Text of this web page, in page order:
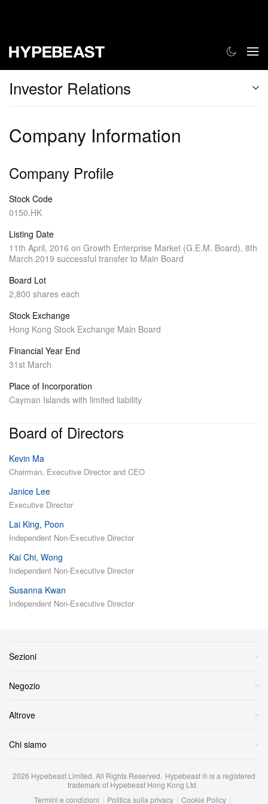
Investor Relations
Company Information
Company Profile
Stock Code
0150.HK
Listing Date
11th April, 2016 on Growth Enterprise Market (G.E.M. Board), 8th
March 2019 successful transfer to Main Board
Board Lot
2,800 shares each
Stock Exchange
Hong Kong Stock Exchange Main Board
Financial Year End
31st March
Place of Incorporation
Cayman Islands with limited liability
Board of Directors
Kevin Ma
Chairman, Executive Director and CEO
Janice Lee
Executive Director
Lai King, Poon
Independent Non-Executive Director
Kai Chi, Wong
Independent Non-Executive Director
Susanna Kwan
Independent Non-Executive Director
Sezioni
Negozio
Altrove
Chi siamo
2026 Hypebeast Limited. All Rights Reserved. Hypebeast ® is a registered
trademark of Hypebeast Hong Kong Ltd.
Termini e condizioni | Politica sulla privacy | Cookie Policy |